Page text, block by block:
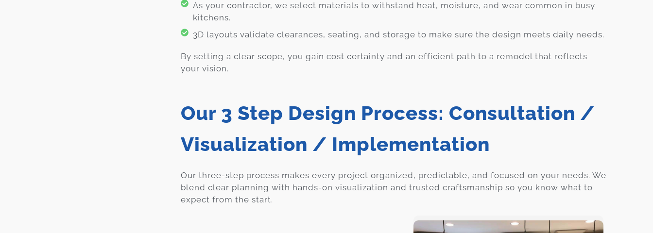
As your contractor, we select materials to withstand heat, moisture, and wear common in busy
kitchens.
3D layouts validate clearances, seating, and storage to make sure the design meets daily needs.
By setting a clear scope, you gain cost certainty and an efficient path to a remodel that reflects
your vision.
Our 3 Step Design Process: Consultation /
Visualization / Implementation
Our three-step process makes every project organized, predictable, and focused on your needs. We
blend clear planning with hands-on visualization and trusted craftsmanship so you know what to
expect from the start.